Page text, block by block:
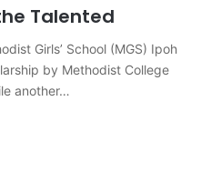
Talented
Girls’ School (MGS) Ipoh
by Methodist College
another…